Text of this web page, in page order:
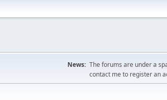
News: The forums are under a
contact me to register an